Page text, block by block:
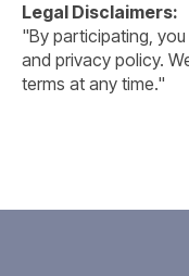
Legal Disclaimers:
"By participating,
and privacy policy.
terms at any time."